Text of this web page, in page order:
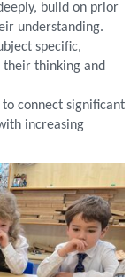
build on prior
understanding.
specific,
their thinking and
connect significant
increasing